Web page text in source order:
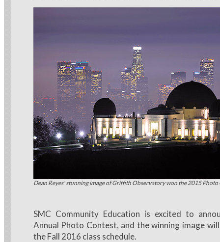
Dean Reyes' stunning image of Griffith Observatory won the 2015 Photo
SMC Community Education is excited to
Annual Photo Contest, and the winning image
the Fall 2016 class schedule.